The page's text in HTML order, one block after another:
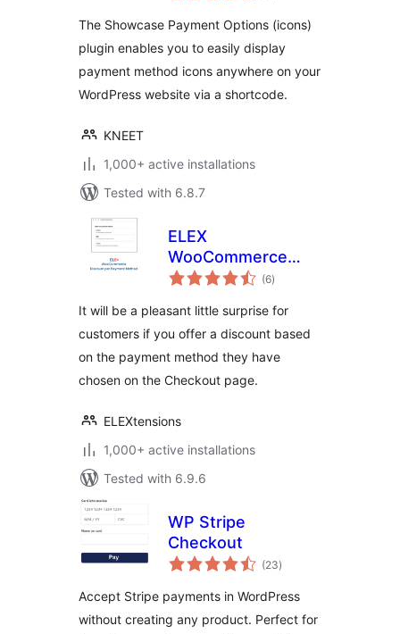
The Showcase Payment Options (icons)
plugin enables you to easily display
payment method icons anywhere on your
WordPress website via a shortcode.
KNEET
1,000+ active installations
Tested with 6.8.7
ELEX
WooCommerce
Discount Per(6total
ratings
)
It will be a pleasant little surprise for
customers if you offer a discount based
on the payment method they have
chosen on the Checkout page.
ELEXtensions
1,000+ active installations
Tested with 6.9.6
WP Stripe
Checkout
(23total
ratings
)
Accept Stripe payments in WordPress
without creating any product. Perfect for